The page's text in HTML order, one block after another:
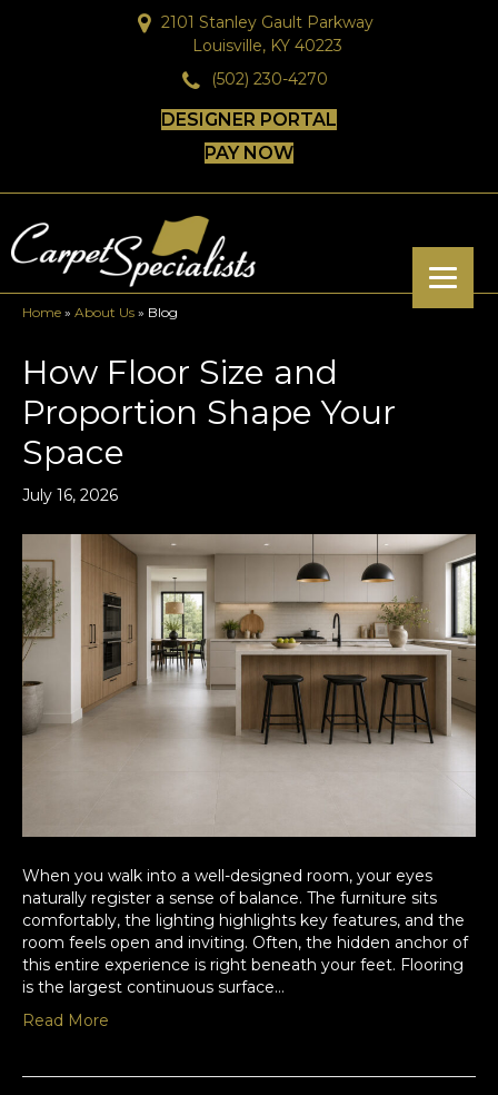
2101 Stanley Gault Parkway
Louisville, KY 40223
(502) 230-4270
DESIGNER PORTAL
PAY NOW
Home » About Us » Blog
How Floor Size and
Proportion Shape Your
Space
July 16, 2026
When you walk into a well-designed room, your eyes
naturally register a sense of balance. The furniture sits
comfortably, the lighting highlights key features, and the
room feels open and inviting. Often, the hidden anchor of
this entire experience is right beneath your feet. Flooring
is the largest continuous surface…
Read More